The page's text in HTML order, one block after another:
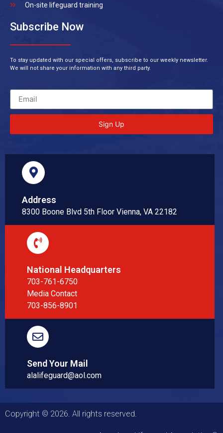
On-site lifeguard training
Subscribe Now
To stay updated with our special offers, subscribe to our weekly newsletter.
We will not share your information with any third party.
Sign Up
Address
8300 Boone Blvd 5th Floor Vienna, VA 22182
National Headquarters
703-761-6750
Media Contact
703-856-8901
Send Your Mail
alalifeguard@aol.com
Copyright © 2026. All rights reserved.